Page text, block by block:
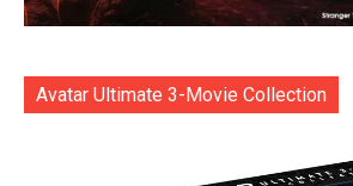
Avatar Ultimate 3-Movie Collection